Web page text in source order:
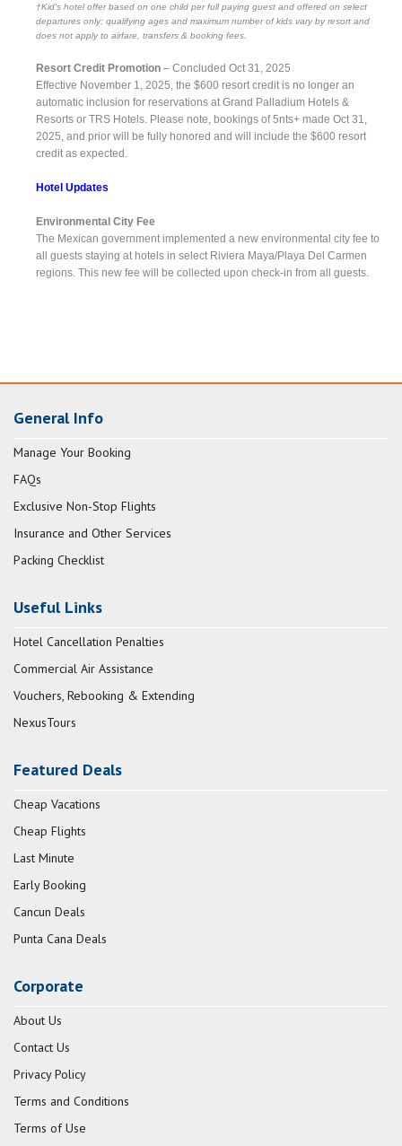
†Kid's hotel offer based on one child per full paying guest and offered on select
departures only; qualifying ages and maximum number of kids vary by resort and
does not apply to airfare, transfers & booking fees.
Resort Credit Promotion – Concluded Oct 31, 2025
Effective November 1, 2025, the $600 resort credit is no longer an
automatic inclusion for reservations at Grand Palladium Hotels &
Resorts or TRS Hotels. Please note, bookings of 5nts+ made Oct 31,
2025, and prior will be fully honored and will include the $600 resort
credit as expected.
Hotel Updates
Environmental City Fee
The Mexican government implemented a new environmental city fee to
all guests staying at hotels in select Riviera Maya/Playa Del Carmen
regions. This new fee will be collected upon check-in from all guests.
General Info
Manage Your Booking
FAQs
Exclusive Non-Stop Flights
Insurance and Other Services
Packing Checklist
Useful Links
Hotel Cancellation Penalties
Commercial Air Assistance
Vouchers, Rebooking & Extending
NexusTours
Featured Deals
Cheap Vacations
Cheap Flights
Last Minute
Early Booking
Cancun Deals
Punta Cana Deals
Corporate
About Us
Contact Us
Privacy Policy
Terms and Conditions
Terms of Use